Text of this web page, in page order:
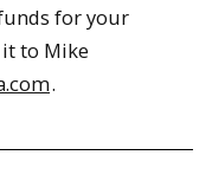
for your
to Mike
.